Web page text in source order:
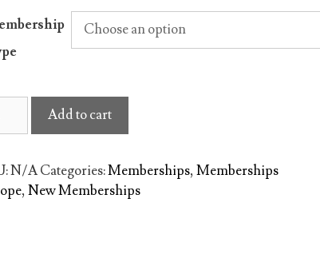
Add to cart
N/ACategories:Memberships,Memberships
,New Memberships